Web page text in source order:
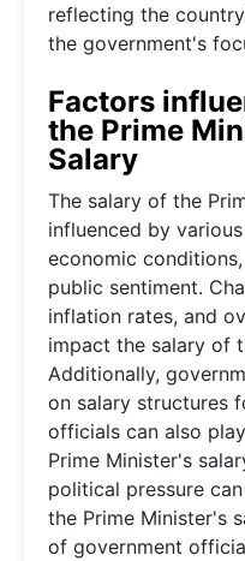
reflecting the
the government's
Factors
the Prime
Salary
The salary of the
influenced by
economic
public sentiment.
inflation rates, and
impact the salary of
Additionally,
on salary structures
officials can also
Prime Minister's
political pressure
the Prime Minister's
of government